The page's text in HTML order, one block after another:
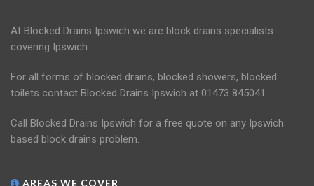
At Blocked Drains Ipswich we are block drains specialists
covering Ipswich.
For all forms of blocked drains, blocked showers, blocked
toilets contact Blocked Drains Ipswich at 01473 845041.
Call Blocked Drains Ipswich for a free quote on any Ipswich
based block drains problem.
AREAS WE COVER